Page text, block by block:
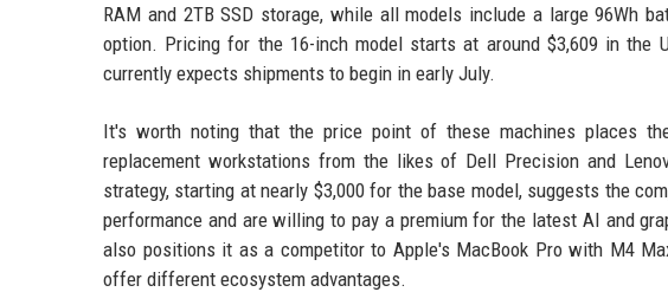
RAM and 2TB SSD storage, while all models include a large 96Wh
option. Pricing for the 16-inch model starts at around $3,609 in the
currently expects shipments to begin in early July.
It's worth noting that the price point of these machines places
replacement workstations from the likes of Dell Precision and
strategy, starting at nearly $3,000 for the base model, suggests the
performance and are willing to pay a premium for the latest AI and
also positions it as a competitor to Apple's MacBook Pro with M4
offer different ecosystem advantages.